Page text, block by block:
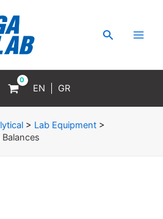
Search
EN GR
> Lab Equipment>